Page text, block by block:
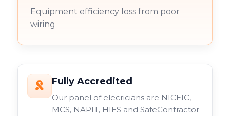
Equipment efficiency loss from poor
wiring
Fully Accredited
Our panel of elecricians are NICEIC,
MCS, NAPIT, HIES and SafeContractor